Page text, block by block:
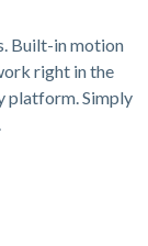
Built-in motion
right in the
platform. Simply